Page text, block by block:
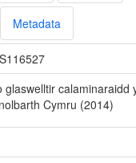
Metadata
glaswelltir calaminaraidd
Cymru (2014)